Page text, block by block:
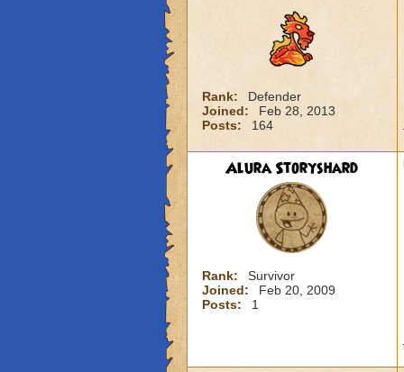
Rank:
Defender
Joined:
Feb 28, 2013
Posts:
164
Alura Storyshard
Rank:
Survivor
Joined:
Feb 20, 2009
Posts:
1